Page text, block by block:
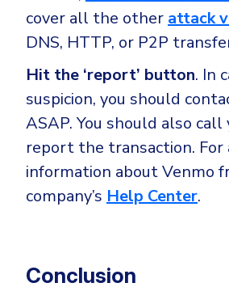
cover all the other attack
DNS, HTTP, or P2P
Hit the ‘report’ button. In
suspicion, you should
ASAP. You should also
report the transaction. For
information about Venmo
company’s Help Center.
Conclusion